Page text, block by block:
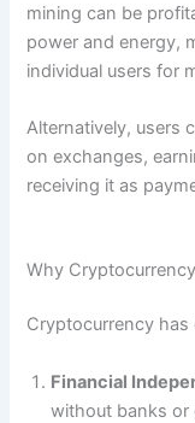
mining can be
power and energy,
individual users for
Alternatively, users
on exchanges,
receiving it as
Why
Cryptocurrency
Financial
without banks or